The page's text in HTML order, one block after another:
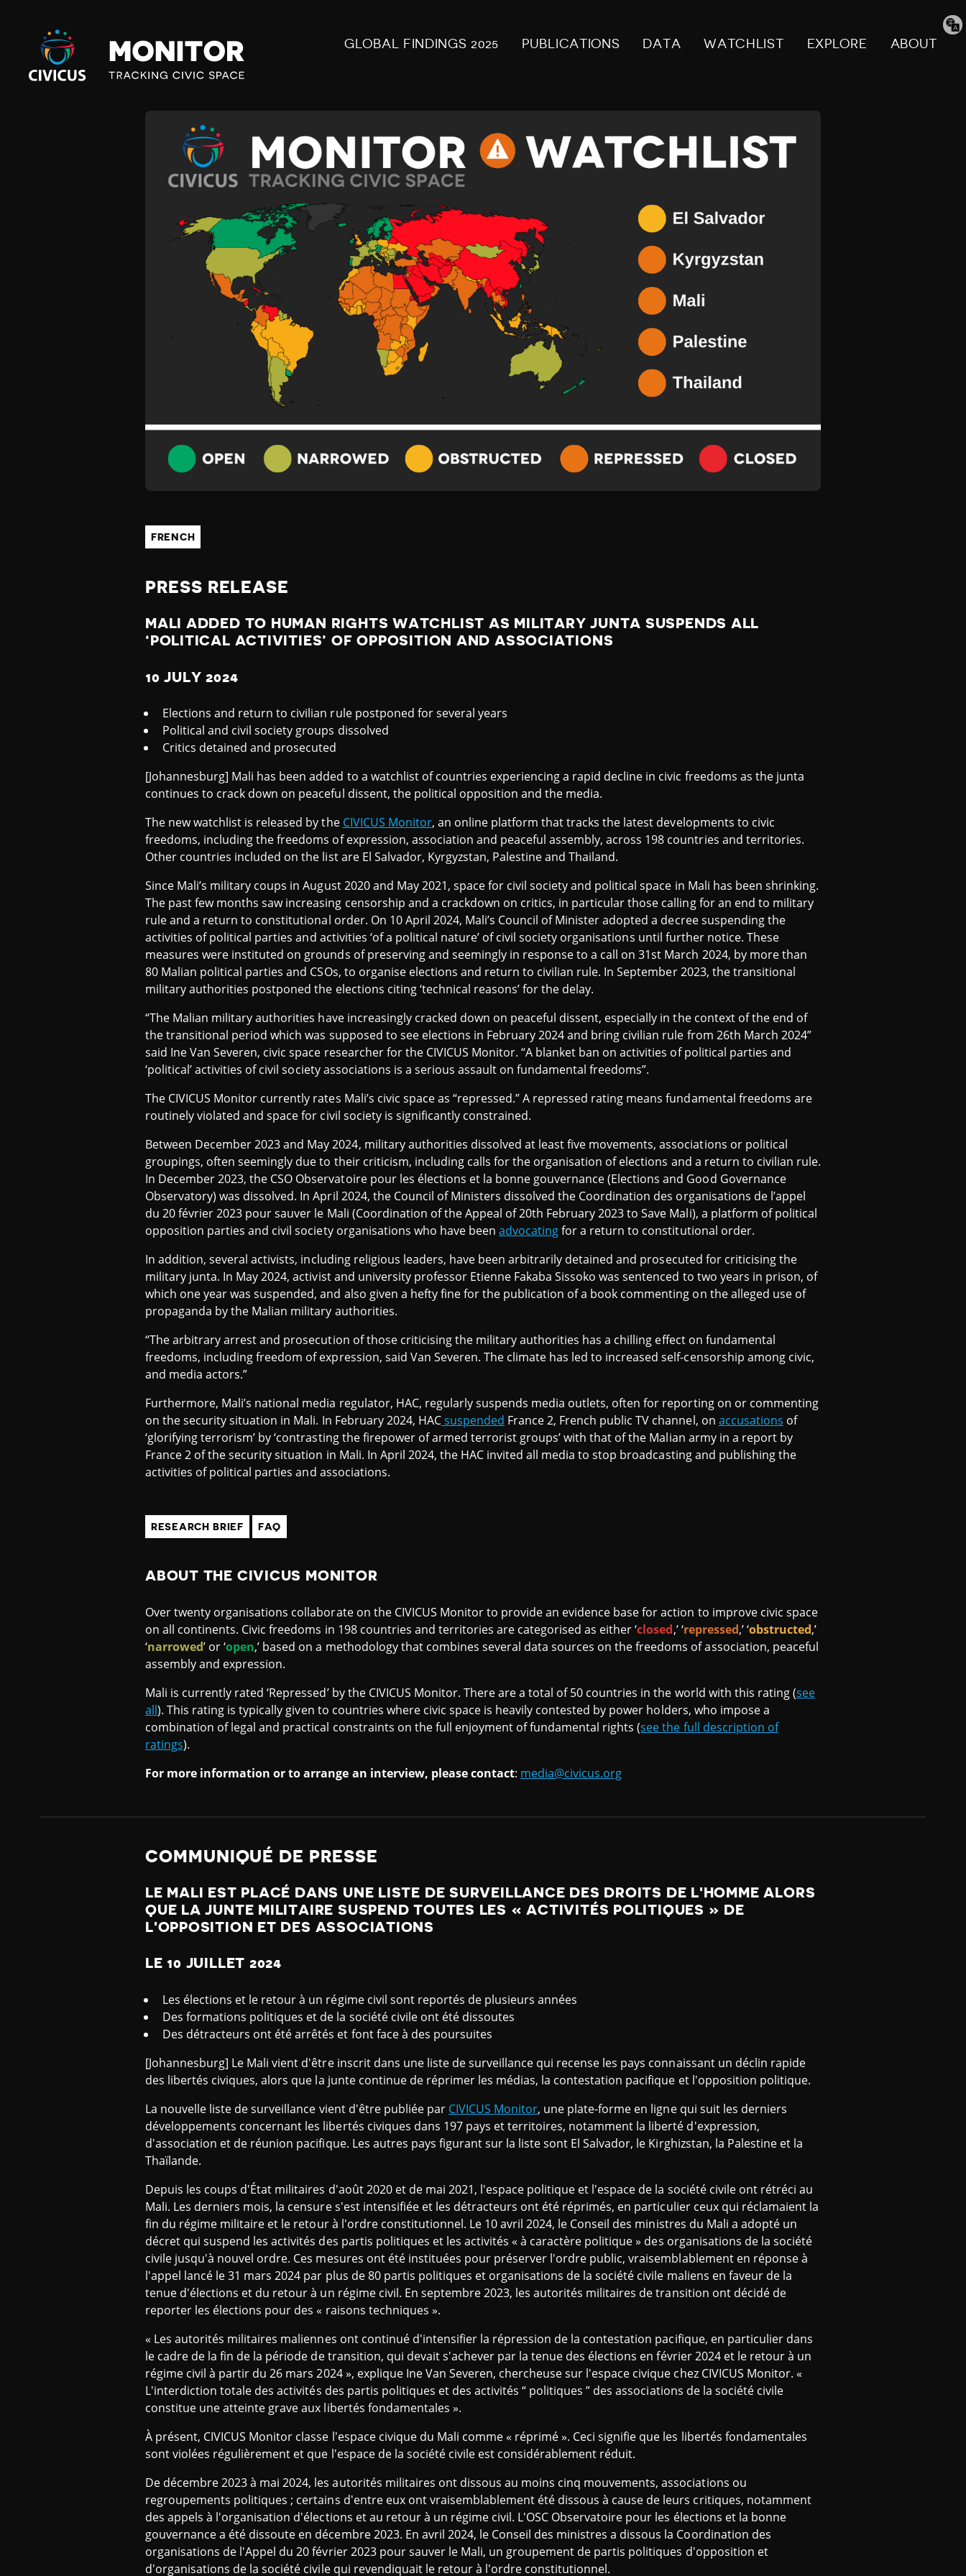
Civicus
Monitor
GLOBAL FINDINGS 2025 PUBLICATIONS DATA WATCHLIST EXPLORE ABOUT
FRENCH
PRESS RELEASE
MALI ADDED TO HUMAN RIGHTS WATCHLIST AS MILITARY JUNTA SUSPENDS ALL
‘POLITICAL ACTIVITIES’ OF OPPOSITION AND ASSOCIATIONS
10 JULY 2024
Elections and return to civilian rule postponed for several years
Political and civil society groups dissolved
Critics detained and prosecuted
[Johannesburg] Mali has been added to a watchlist of countries experiencing a rapid decline in civic freedoms as the junta
continues to crack down on peaceful dissent, the political opposition and the media.
The new watchlist is released by the CIVICUS Monitor, an online platform that tracks the latest developments to civic
freedoms, including the freedoms of expression, association and peaceful assembly, across 198 countries and territories.
Other countries included on the list are El Salvador, Kyrgyzstan, Palestine and Thailand.
Since Mali’s military coups in August 2020 and May 2021, space for civil society and political space in Mali has been shrinking.
The past few months saw increasing censorship and a crackdown on critics, in particular those calling for an end to military
rule and a return to constitutional order. On 10 April 2024, Mali’s Council of Minister adopted a decree suspending the
activities of political parties and activities ‘of a political nature’ of civil society organisations until further notice. These
measures were instituted on grounds of preserving and seemingly in response to a call on 31st March 2024, by more than
80 Malian political parties and CSOs, to organise elections and return to civilian rule. In September 2023, the transitional
military authorities postponed the elections citing ‘technical reasons’ for the delay.
“The Malian military authorities have increasingly cracked down on peaceful dissent, especially in the context of the end of
the transitional period which was supposed to see elections in February 2024 and bring civilian rule from 26th March 2024”
said Ine Van Severen, civic space researcher for the CIVICUS Monitor. “A blanket ban on activities of political parties and
‘political’ activities of civil society associations is a serious assault on fundamental freedoms”.
The CIVICUS Monitor currently rates Mali’s civic space as “repressed.” A repressed rating means fundamental freedoms are
routinely violated and space for civil society is significantly constrained.
Between December 2023 and May 2024, military authorities dissolved at least five movements, associations or political
groupings, often seemingly due to their criticism, including calls for the organisation of elections and a return to civilian rule.
In December 2023, the CSO Observatoire pour les élections et la bonne gouvernance (Elections and Good Governance
Observatory) was dissolved. In April 2024, the Council of Ministers dissolved the Coordination des organisations de l’appel
du 20 février 2023 pour sauver le Mali (Coordination of the Appeal of 20th February 2023 to Save Mali), a platform of political
opposition parties and civil society organisations who have been advocatingfor a return to constitutional order.
In addition, several activists, including religious leaders, have been arbitrarily detained and prosecuted for criticising the
military junta. In May 2024, activist and university professor Etienne Fakaba Sissoko was sentenced to two years in prison, of
which one year was suspended, and also given a hefty fine for the publication of a book commenting on the alleged use of
propaganda by the Malian military authorities.
“The arbitrary arrest and prosecution of those criticising the military authorities has a chilling effect on fundamental
freedoms, including freedom of expression, said Van Severen. The climate has led to increased self-censorship among civic,
and media actors.”
Furthermore, Mali’s national media regulator, HAC, regularly suspends media outlets, often for reporting on or commenting
on the security situation in Mali. In February 2024, HACsuspended France 2, French public TV channel, on accusations of
‘glorifying terrorism’ by ‘contrasting the firepower of armed terrorist groups’ with that of the Malian army in a report by
France 2 of the security situation in Mali. In April 2024, the HAC invited all media to stop broadcasting and publishing the
activities of political parties and associations.
RESEARCH BRIEF FAQ
ABOUT THE CIVICUS MONITOR
Over twenty organisations collaborate on the CIVICUS Monitor to provide an evidence base for action to improve civic space
on all continents. Civic freedoms in 198 countries and territories are categorised as either ‘closed,’ ‘repressed,’ ‘obstructed,’
‘narrowed’ or ‘open,’ based on a methodology that combines several data sources on the freedoms of association, peaceful
assembly and expression.
Mali is currently rated ‘Repressed’ by the CIVICUS Monitor. There are a total of 50 countries in the world with this rating (see
all). This rating is typically given to countries where civic space is heavily contested by power holders, who impose a
combination of legal and practical constraints on the full enjoyment of fundamental rights (see the full description of
ratings).
For more information or to arrange an interview, please contact: media@civicus.org
COMMUNIQUÉ DE PRESSE
LE MALI EST PLACÉ DANS UNE LISTE DE SURVEILLANCE DES DROITS DE L'HOMME ALORS
QUE LA JUNTE MILITAIRE SUSPEND TOUTES LES « ACTIVITÉS POLITIQUES » DE
L'OPPOSITION ET DES ASSOCIATIONS
LE 10 JUILLET 2024
Les élections et le retour à un régime civil sont reportés de plusieurs années
Des formations politiques et de la société civile ont été dissoutes
Des détracteurs ont été arrêtés et font face à des poursuites
[Johannesburg] Le Mali vient d'être inscrit dans une liste de surveillance qui recense les pays connaissant un déclin rapide
des libertés civiques, alors que la junte continue de réprimer les médias, la contestation pacifique et l'opposition politique.
La nouvelle liste de surveillance vient d'être publiée par CIVICUS Monitor, une plate-forme en ligne qui suit les derniers
développements concernant les libertés civiques dans 197 pays et territoires, notamment la liberté d'expression,
d'association et de réunion pacifique. Les autres pays figurant sur la liste sont El Salvador, le Kirghizstan, la Palestine et la
Thaïlande.
Depuis les coups d'État militaires d'août 2020 et de mai 2021, l'espace politique et l'espace de la société civile ont rétréci au
Mali. Les derniers mois, la censure s'est intensifiée et les détracteurs ont été réprimés, en particulier ceux qui réclamaient la
fin du régime militaire et le retour à l'ordre constitutionnel. Le 10 avril 2024, le Conseil des ministres du Mali a adopté un
décret qui suspend les activités des partis politiques et les activités « à caractère politique » des organisations de la société
civile jusqu'à nouvel ordre. Ces mesures ont été instituées pour préserver l'ordre public, vraisemblablement en réponse à
l'appel lancé le 31 mars 2024 par plus de 80 partis politiques et organisations de la société civile maliens en faveur de la
tenue d'élections et du retour à un régime civil. En septembre 2023, les autorités militaires de transition ont décidé de
reporter les élections pour des « raisons techniques ».
« Les autorités militaires maliennes ont continué d'intensifier la répression de la contestation pacifique, en particulier dans
le cadre de la fin de la période de transition, qui devait s'achever par la tenue des élections en février 2024 et le retour à un
régime civil à partir du 26 mars 2024 », explique Ine Van Severen, chercheuse sur l'espace civique chez CIVICUS Monitor. «
L'interdiction totale des activités des partis politiques et des activités “ politiques ” des associations de la société civile
constitue une atteinte grave aux libertés fondamentales ».
À présent, CIVICUS Monitor classe l'espace civique du Mali comme « réprimé ». Ceci signifie que les libertés fondamentales
sont violées régulièrement et que l'espace de la société civile est considérablement réduit.
De décembre 2023 à mai 2024, les autorités militaires ont dissous au moins cinq mouvements, associations ou
regroupements politiques ; certains d'entre eux ont vraisemblablement été dissous à cause de leurs critiques, notamment
des appels à l'organisation d'élections et au retour à un régime civil. L'OSC Observatoire pour les élections et la bonne
gouvernance a été dissoute en décembre 2023. En avril 2024, le Conseil des ministres a dissous la Coordination des
organisations de l'Appel du 20 février 2023 pour sauver le Mali, un groupement de partis politiques d'opposition et
d'organisations de la société civile qui revendiquait le retour à l'ordre constitutionnel.